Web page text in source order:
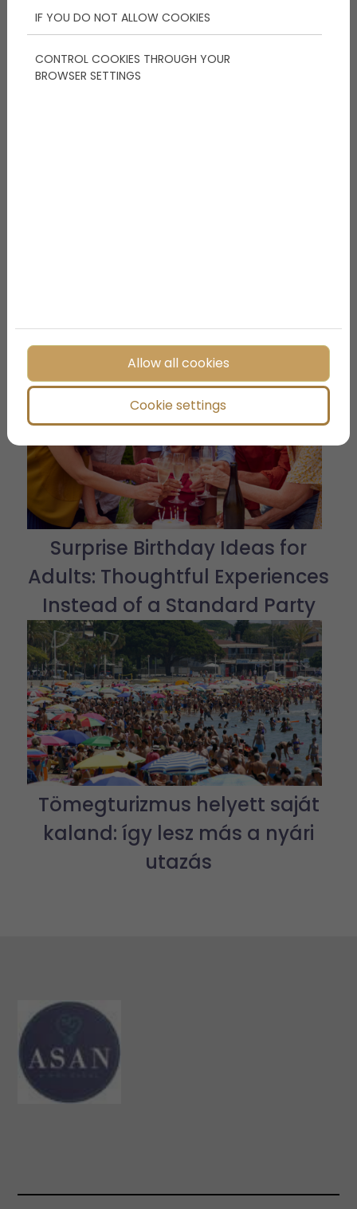
Love Wine? Taste Some of the
Best Hungarian Wines Near
Miss
Surprise Birthday Ideas for
Adults: Thoughtful Experiences
Instead of a Standard Party
Tömegturizmus helyett saját
kaland: így lesz más a nyári
utazás
IF YOU DO NOT ALLOW COOKIES
CONTROL COOKIES THROUGH YOUR
BROWSER SETTINGS
Allow all cookies
Cookie settings